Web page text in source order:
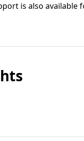
is also